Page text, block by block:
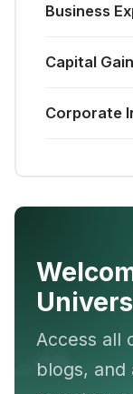
Business
Capital
Corporate
Access all
blogs, and